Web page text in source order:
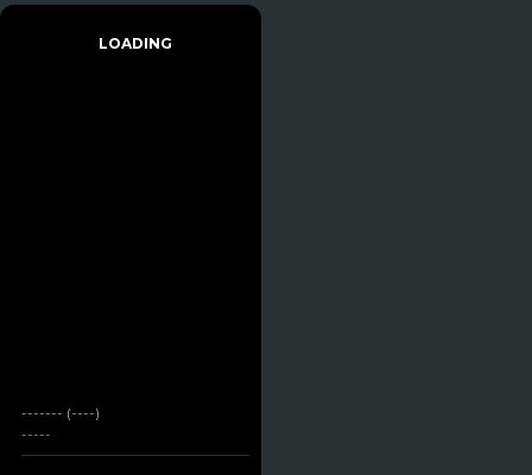
LOADING
------- (----)
-----